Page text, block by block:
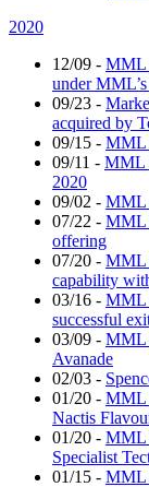
2020
12/09 - MML
under
09/23 -
acquired by
09/15 - MML
09/11 - MML
2020
09/02 - MML
07/22 - MML
offering
07/20 - MML
capability
03/16 - MML
successful
03/09 - MML
Avanade
02/03 -
01/20 - MML
Nactis
01/20 - MML
Specialist
01/15 - MML